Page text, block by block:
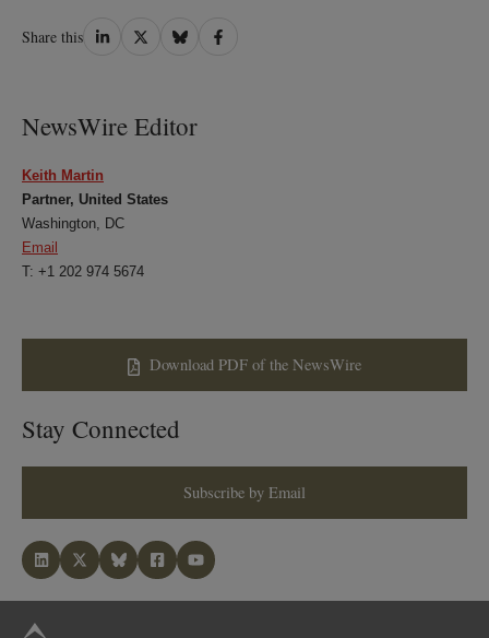
Share this Share
Share
Share
Share
NewsWire Editor
Keith Martin
Partner, United States
Washington, DC
Email
T: +1 202 974 5674
Download PDF of the NewsWire
Stay Connected
Subscribe by Email